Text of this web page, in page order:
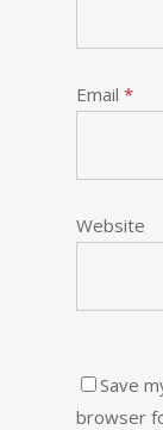
Email *
Website
Save
browser